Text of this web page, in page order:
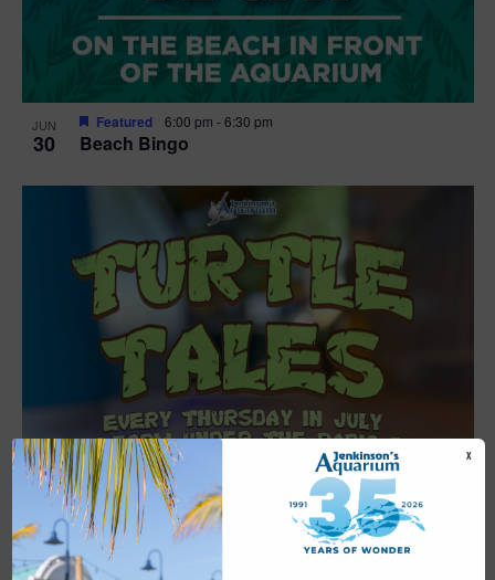
JUN
30 Beach Bingo
Featured 6:00 pm -6:30 pm
X